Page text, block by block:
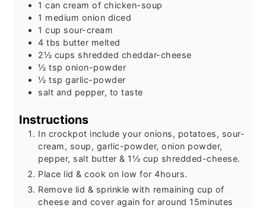
1 can cream of chicken-soup
1 medium onion diced
1 cup sour-cream
4 tbs butter melted
2½ cups shredded cheddar-cheese
½ tsp onion-powder
½ tsp garlic-powder
salt and pepper, to taste
Instructions
In crockpot include your onions, potatoes, sour-
cream, soup, garlic-powder, onion powder,
pepper, salt butter & 1½ cup shredded-cheese.
Place lid & cook on low for 4hours.
Remove lid & sprinkle with remaining cup of
cheese and cover again for around 15minutes